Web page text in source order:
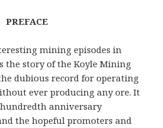
PREFACE
mining episodes in
the story of the Koyle Mining
dubious record for operating
ever producing any ore. It
anniversary
the hopeful promoters and